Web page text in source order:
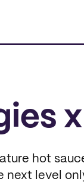
hot
next level